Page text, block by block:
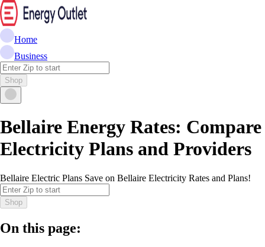
Home
Business
Shop
Bellaire Energy Rates: Compare
Electricity Plans and Providers
Bellaire Electric Plans Save on Bellaire Electricity Rates and Plans!
Shop
On this page: